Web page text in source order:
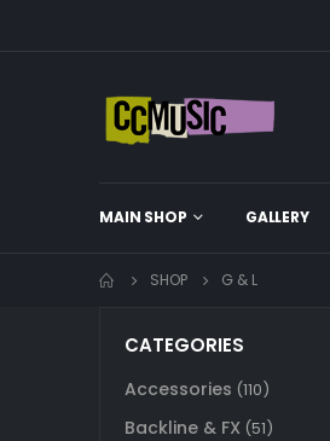
MAIN SHOP GALLERY
SHOP G & L
CATEGORIES
Accessories (110)
Backline & FX (51)